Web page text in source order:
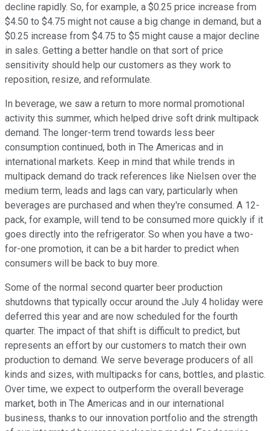
decline rapidly. So, for example, a $0.25 price increase from
$4.50 to $4.75 might not cause a big change in demand, but a
$0.25 increase from $4.75 to $5 might cause a major decline
in sales. Getting a better handle on that sort of price
sensitivity should help our customers as they work to
reposition, resize, and reformulate.
In beverage, we saw a return to more normal promotional
activity this summer, which helped drive soft drink multipack
demand. The longer-term trend towards less beer
consumption continued, both in The Americas and in
international markets. Keep in mind that while trends in
multipack demand do track references like Nielsen over the
medium term, leads and lags can vary, particularly when
beverages are purchased and when they're consumed. A 12-
pack, for example, will tend to be consumed more quickly if it
goes directly into the refrigerator. So when you have a two-
for-one promotion, it can be a bit harder to predict when
consumers will be back to buy more.
Some of the normal second quarter beer production
shutdowns that typically occur around the July 4 holiday were
deferred this year and are now scheduled for the fourth
quarter. The impact of that shift is difficult to predict, but
represents an effort by our customers to match their own
production to demand. We serve beverage producers of all
kinds and sizes, with multipacks for cans, bottles, and plastic.
Over time, we expect to outperform the overall beverage
market, both in The Americas and in our international
business, thanks to our innovation portfolio and the strength